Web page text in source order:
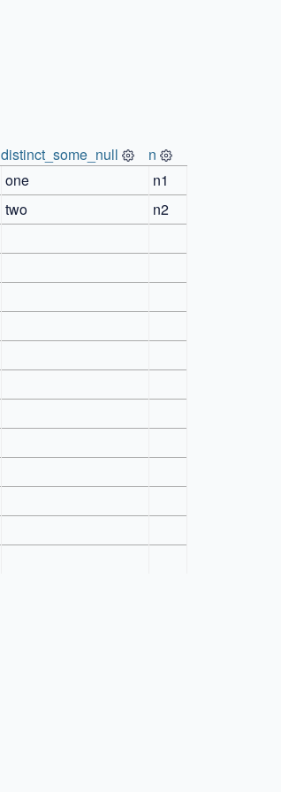
distinct_some_null
n
one
n1
two
n2